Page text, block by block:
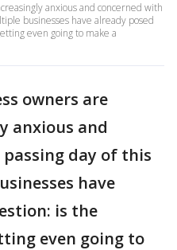
anxious and concerned with
businesses have already posed
even going to make a
owners are
anxious and
day of this
have
is the
even going to